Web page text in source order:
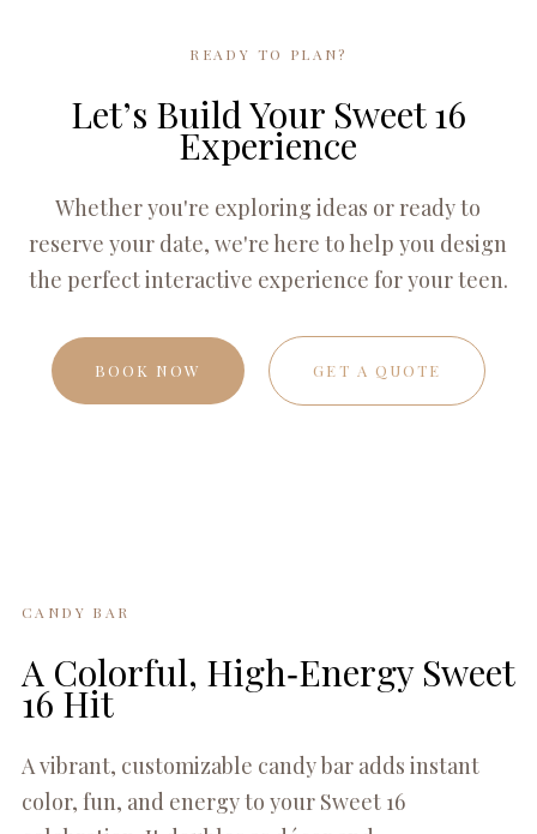
READY TO PLAN?
Let’s Build Your Sweet 16
Experience
Whether you're exploring ideas or ready to
reserve your date, we're here to help you design
the perfect interactive experience for your teen.
BOOK NOW GET A QUOTE
CANDY BAR
A Colorful, High‑Energy Sweet
16 Hit
A vibrant, customizable candy bar adds instant
color, fun, and energy to your Sweet 16